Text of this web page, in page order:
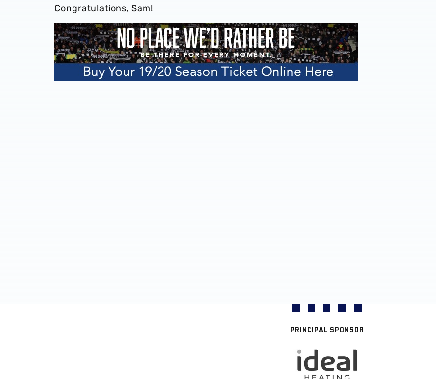
Congratulations, Sam!
PRINCIPAL SPONSOR